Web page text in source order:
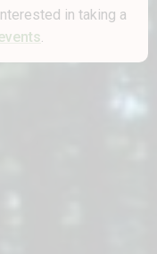
in taking a
.